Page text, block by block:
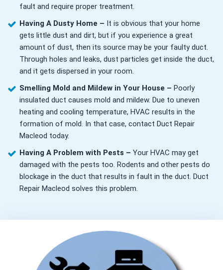
fault and require proper treatment.
Having A Dusty Home – It is obvious that your home
gets little dust and dirt, but if you experience a great
amount of dust, then its source may be your faulty duct.
Through holes and leaks, dust particles get inside the duct,
and it gets dispersed in your room.
Smelling Mold and Mildew in Your House – Poorly
insulated duct causes mold and mildew. Due to uneven
heating and cooling temperature, HVAC results in the
formation of mold. In that case, contact Duct Repair
Macleod today.
Having A Problem with Pests – Your HVAC may get
damaged with the pests too. Rodents and other pests do
blockage in the duct that results in fault in the duct. Duct
Repair Macleod solves this problem.